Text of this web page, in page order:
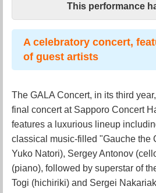
This performance
A celebratory concert,
of guest artists
The GALA Concert, in its third
final concert at Sapporo Concert
features a luxurious lineup
classical music-filled "Gauche the
Yuko Natori), Sergey Antonov
(piano), followed by superstar of
Togi (hichiriki) and Sergei